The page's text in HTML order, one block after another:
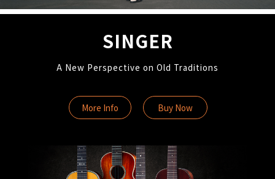
SINGER
A New Perspective on Old Traditions
More Info Buy Now